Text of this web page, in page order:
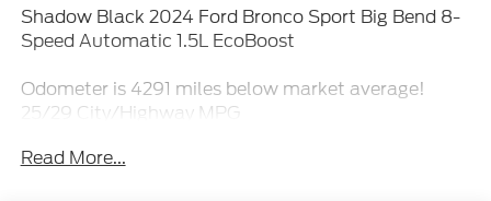
Shadow Black 2024 Ford Bronco Sport Big Bend 8-
Speed Automatic 1.5L EcoBoost
Odometer is 4291 miles below market average!
25/29 City/Highway MPG
Read More...